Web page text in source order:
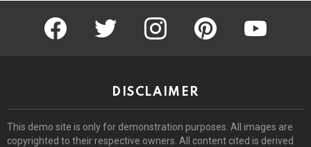
facebook twitter instagram pinterest youtube
DISCLAIMER
This demo site is only for demonstration purposes. All images are
copyrighted to their respective owners. All content cited is derived